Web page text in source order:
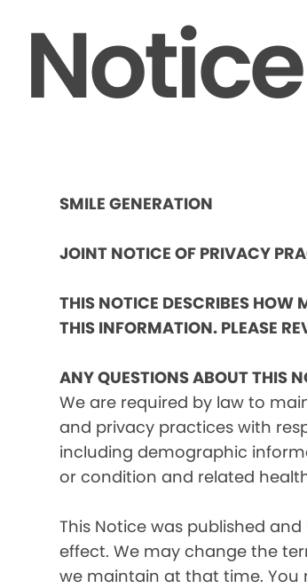
SMILE GENERATION
JOINT NOTICE OF PRIVACY
THIS NOTICE DESCRIBES HOW
THIS INFORMATION. PLEASE
ANY QUESTIONS ABOUT THIS
We are required by law to
and privacy practices with
including demographic
or condition and related
This Notice was published
effect. We may change the
we maintain at that time. You